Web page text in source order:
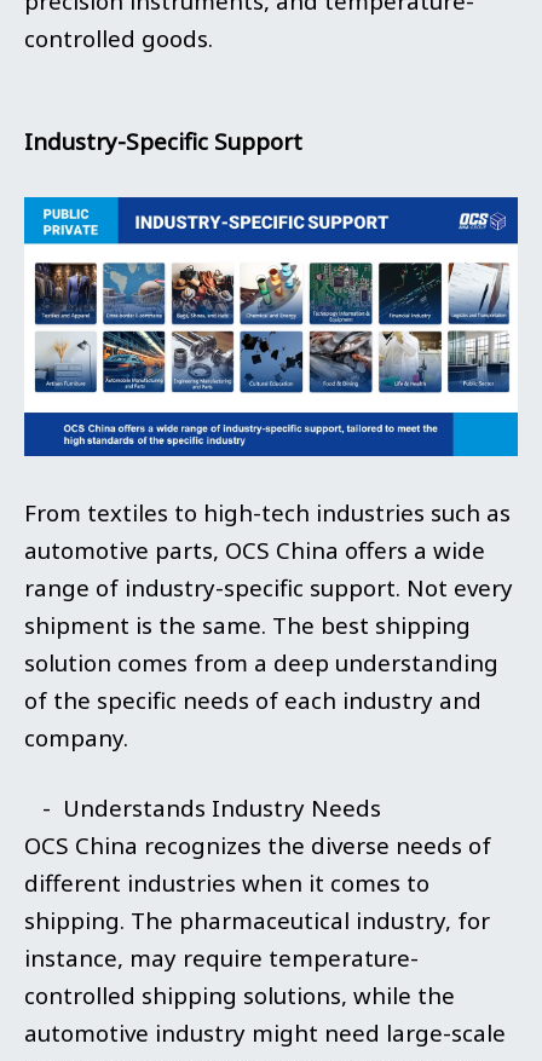
controlled goods.
Industry-Specific Support
From textiles to high-tech industries such as
automotive parts, OCS China offers a wide
range of industry-specific support. Not every
shipment is the same. The best shipping
solution comes from a deep understanding
of the specific needs of each industry and
company.
- Understands Industry Needs
OCS China recognizes the diverse needs of
different industries when it comes to
shipping. The pharmaceutical industry, for
instance, may require temperature-
controlled shipping solutions, while the
automotive industry might need large-scale